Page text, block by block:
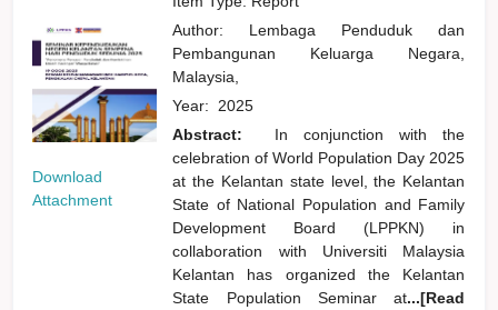
Download
Attachment
Author: Lembaga Penduduk dan
Pembangunan Keluarga Negara,
Malaysia,
Year: 2025
Abstract:
In conjunction with the
celebration of World Population Day 2025
at the Kelantan state level, the Kelantan
State of National Population and Family
Development Board (LPPKN) in
collaboration with Universiti Malaysia
Kelantan has organized the Kelantan
State Population Seminar at...[Read